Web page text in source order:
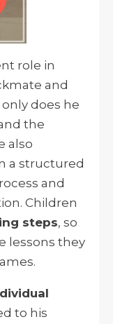
role in
and
does he
the
also
a structured
and
Children
steps, so
lessons they
to his